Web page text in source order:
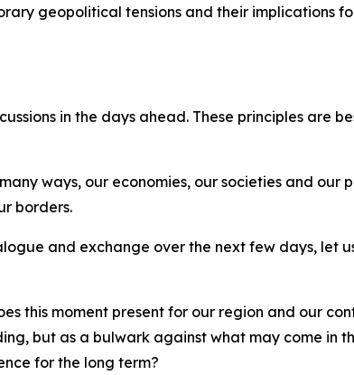
geopolitical tensions and their implications
in the days ahead. These principles are
ways, our economies, our societies and our
borders.
and exchange over the next few days, let
this moment present for our region and our
but as a bulwark against what may come in
for the long term?